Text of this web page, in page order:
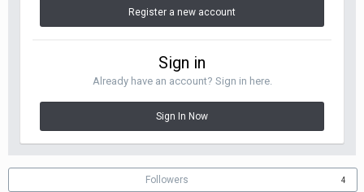
Register a new account
Sign in
Already have an account? Sign in here.
Sign In Now
Followers 4